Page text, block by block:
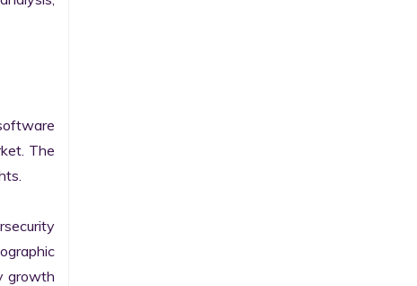
The
growth